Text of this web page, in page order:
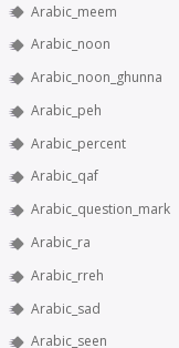
Arabic_meem
Arabic_noon
Arabic_noon_ghunna
Arabic_peh
Arabic_percent
Arabic_qaf
Arabic_question_mark
Arabic_ra
Arabic_rreh
Arabic_sad
Arabic_seen